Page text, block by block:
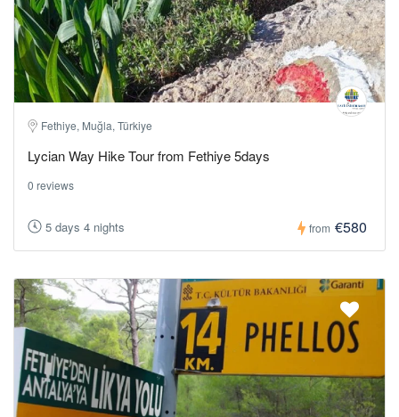
Fethiye, Muğla, Türkiye
Lycian Way Hike Tour from Fethiye 5days
0 reviews
5 days 4 nights from €580